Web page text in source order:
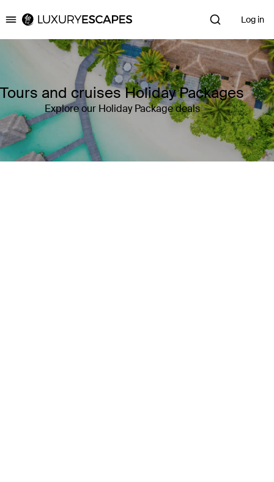
Luxury Escapes Log in
Tours and cruises Holiday Packages
Explore our Holiday Package deals